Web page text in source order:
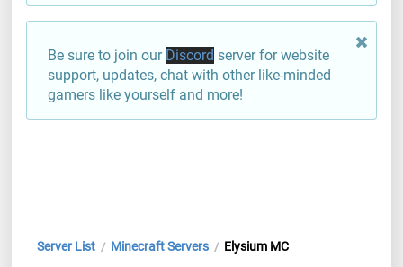
Be sure to join our Discord server for website
support, updates, chat with other like-minded
gamers like yourself and more!
Server List / Minecraft Servers / Elysium MC